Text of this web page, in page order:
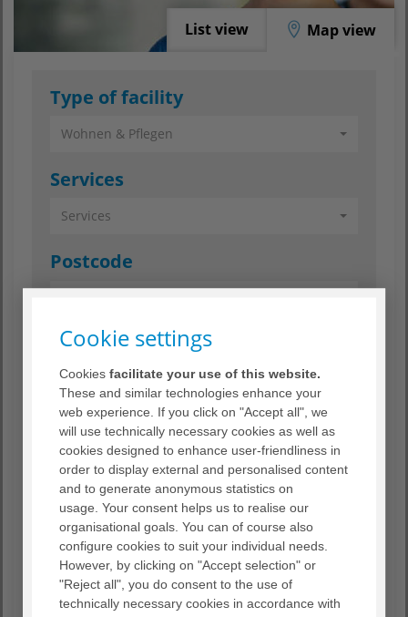
List view Map view
Type of facility
Wohnen & Pflegen
Services
Services
Postcode
Radius
Radius
Search
Reset search criteria
Cookie settings
Cookiesfacilitate your use of this website.
These and similar technologies enhance your
web experience. If you click on "Accept all", we
will use technically necessary cookies as well as
cookies designed to enhance user-friendliness in
order to display external and personalised content
and to generate anonymous statistics on
usage. Your consent helps us to realise our
organisational goals. You can of course also
configure cookies to suit your individual needs.
However, by clicking on "Accept selection" or
"Reject all", you do consent to the use of
technically necessary cookies in accordance with